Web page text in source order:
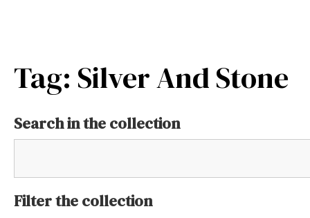
Tag: Silver And Stone
Search in the collection
Filter the collection